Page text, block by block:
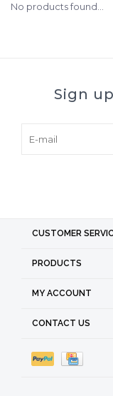
No products found...
Sign
CUSTOMER
PRODUCTS
MY ACCOUNT
CONTACT US